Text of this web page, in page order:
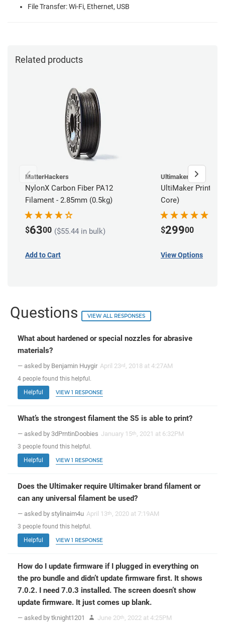
File Transfer: Wi-Fi, Ethernet, USB
Related products
MatterHackers
NylonX Carbon Fiber PA12
Filament - 2.85mm (0.5kg)
$6300 ($55.44 in bulk)
Add to Cart
Ultimaker
UltiMaker Print
Core)
$29900
View Options
Questions VIEW ALL RESPONSES
What about hardened or special nozzles for abrasive
materials?
— asked by Benjamin Huygir April 23rd , 2018 at 4:27AM
4 people found this helpful.
Helpful
VIEW 1 RESPONSE
What’s the strongest filament the S5 is able to print?
— asked by 3dPrntinDoobies January 15th, 2021 at 6:32PM
3 people found this helpful.
Helpful
VIEW 1 RESPONSE
Does the Ultimaker require Ultimaker brand filament or
can any universal filament be used?
— asked by stylinaim4u April 13th, 2020 at 7:19AM
3 people found this helpful.
Helpful
VIEW 1 RESPONSE
How do I update firmware if I plugged in everything on
the pro bundle and didn’t update firmware first. It shows
7.0.2. I need 7.0.3 installed. The screen doesn’t show
update firmware. It just comes up blank.
— asked by tknight1201 June 20th, 2022 at 4:25PM